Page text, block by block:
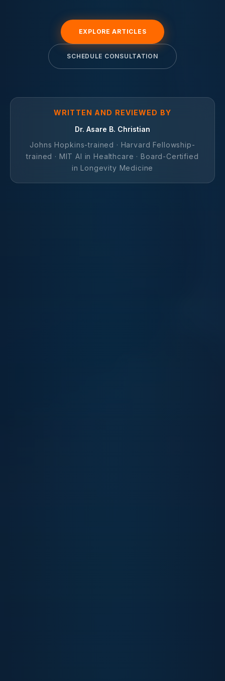
EXPLORE ARTICLES
SCHEDULE CONSULTATION
WRITTEN AND REVIEWED BY
Dr. Asare B. Christian
Johns Hopkins-trained · Harvard Fellowship-
trained · MIT AI in Healthcare · Board-Certified
in Longevity Medicine